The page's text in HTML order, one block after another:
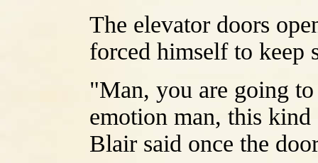
The elevator doors
forced himself to keep
"Man, you are going
emotion man, this
Blair said once the